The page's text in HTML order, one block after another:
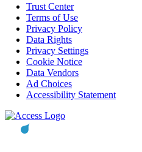
Trust Center
Terms of Use
Privacy Policy
Data Rights
Privacy Settings
Cookie Notice
Data Vendors
Ad Choices
Accessibility Statement